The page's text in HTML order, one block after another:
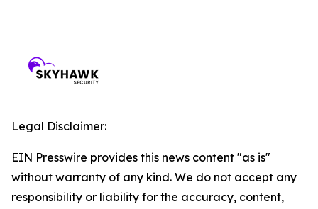
Legal Disclaimer:
EIN Presswire provides this news content "as is"
without warranty of any kind. We do not accept any
responsibility or liability for the accuracy, content,